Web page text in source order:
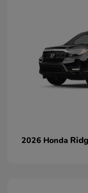
2026 Honda